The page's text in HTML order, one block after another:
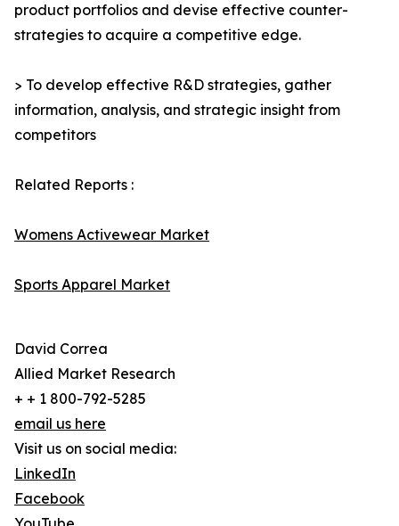
product portfolios and devise effective counter-
strategies to acquire a competitive edge.
> To develop effective R&D strategies, gather
information, analysis, and strategic insight from
competitors
Related Reports :
Womens Activewear Market
Sports Apparel Market
David Correa
Allied Market Research
+ + 1 800-792-5285
email us here
Visit us on social media:
LinkedIn
Facebook